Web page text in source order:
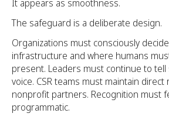
It appears as smoothness.
The safeguard is a deliberate design.
Organizations must consciously
infrastructure and where humans
present. Leaders must continue to
voice. CSR teams must maintain
nonprofit partners. Recognition must
programmatic.